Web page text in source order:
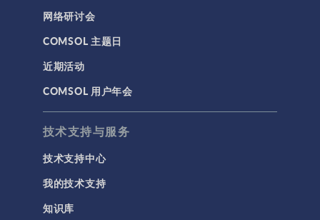
网络研讨会
COMSOL 主题日
近期活动
COMSOL 用户年会
技术支持与服务
技术支持中心
我的技术支持
知识库